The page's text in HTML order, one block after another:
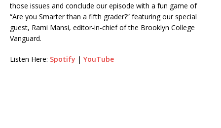
those issues and conclude our episode with a fun game of
“Are you Smarter than a fifth grader?” featuring our special
guest, Rami Mansi, editor-in-chief of the Brooklyn College
Vanguard.
Listen Here: Spotify | YouTube